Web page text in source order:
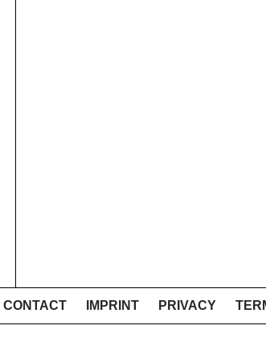
CONTACT IMPRINT PRIVACY